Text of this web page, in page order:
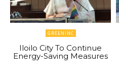
GREENINC
Iloilo City To Continue
Energy-Saving Measures